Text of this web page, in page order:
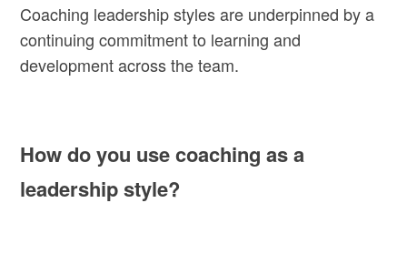
Coaching leadership styles are underpinned by a
continuing commitment to learning and
development across the team.
How do you use coaching as a
leadership style?